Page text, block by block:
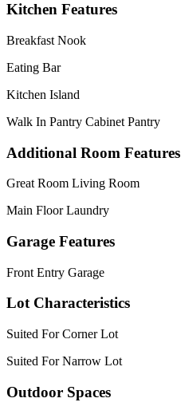
Kitchen Features
Breakfast Nook
Eating Bar
Kitchen Island
Walk In Pantry Cabinet Pantry
Additional Room Features
Great Room Living Room
Main Floor Laundry
Garage Features
Front Entry Garage
Lot Characteristics
Suited For Corner Lot
Suited For Narrow Lot
Outdoor Spaces